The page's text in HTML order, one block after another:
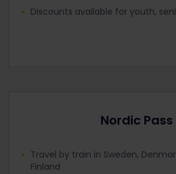
Discounts available for youth,
Nordic Pass
Travel by train in Sweden,
Finland